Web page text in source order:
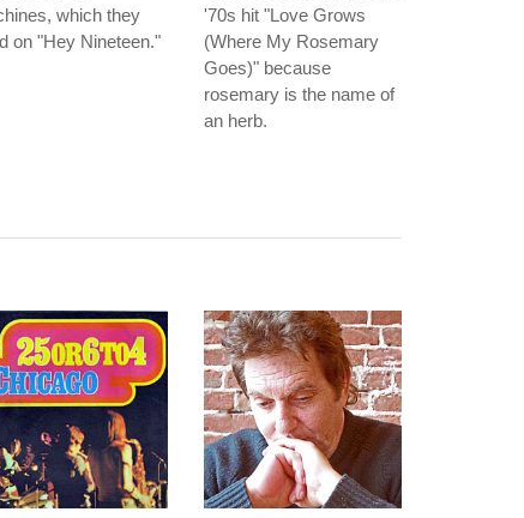
which they
on "Hey Nineteen."
'70s hit "Love Grows
(Where My Rosemary
Goes)" because
rosemary is the name of
an herb.